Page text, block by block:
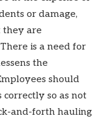
or damage,
they are
is a need for
the
should
so as not
and-forth hauling